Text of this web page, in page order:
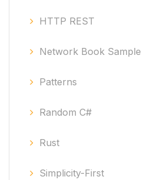
HTTP REST
Network Book Sample
Patterns
Random C#
Rust
Simplicity-First